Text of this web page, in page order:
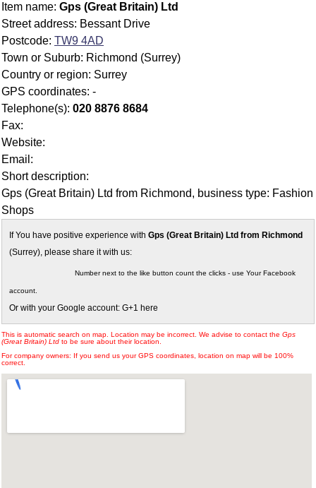
Item name: Gps (Great Britain) Ltd
Street address: Bessant Drive
Postcode: TW9 4AD
Town or Suburb: Richmond (Surrey)
Country or region: Surrey
GPS coordinates: -
Telephone(s): 020 8876 8684
Fax:
Website:
Email:
Short description:
Gps (Great Britain) Ltd from Richmond, business type: Fashion
Shops
If You have positive experience with Gps (Great Britain) Ltd from Richmond
(Surrey), please share it with us:
Number next to the like button count the clicks - use Your Facebook
account.
Or with your Google account: G+1 here
This is automatic search on map. Location may be incorrect. We advise to contact the Gps
(Great Britain) Ltd to be sure about their location.
For company owners: If you send us your GPS coordinates, location on map will be 100%
correct.